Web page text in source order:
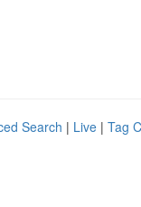
Search | Live | Tag